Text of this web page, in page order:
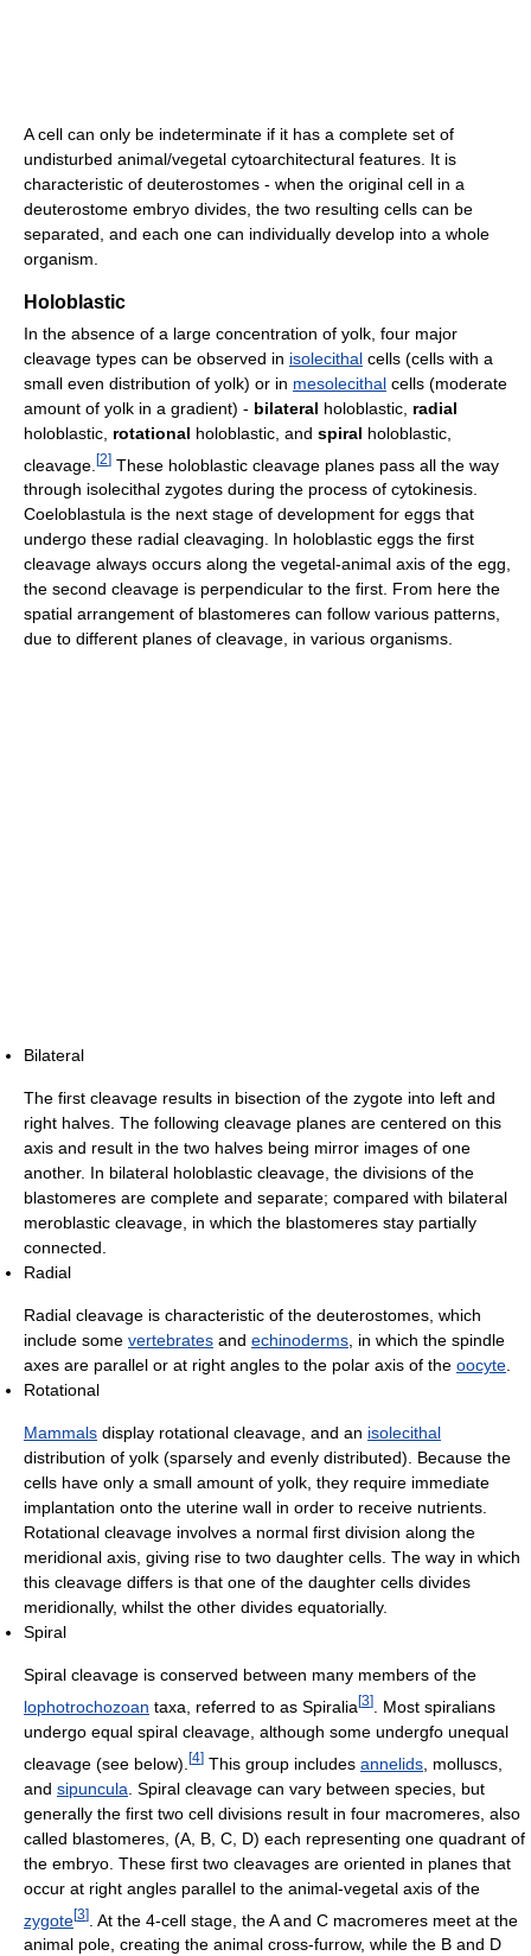
A cell can only be indeterminate if it has a complete set of
undisturbed animal/vegetal cytoarchitectural features. It is
characteristic of deuterostomes - when the original cell in a
deuterostome embryo divides, the two resulting cells can be
separated, and each one can individually develop into a whole
organism.
Holoblastic
In the absence of a large concentration of yolk, four major
cleavage types can be observed in isolecithal cells (cells with a
small even distribution of yolk) or in mesolecithal cells (moderate
amount of yolk in a gradient) - bilateral holoblastic, radial
holoblastic, rotational holoblastic, and spiral holoblastic,
cleavage. [2] These holoblastic cleavage planes pass all the way
through isolecithal zygotes during the process of cytokinesis.
Coeloblastula is the next stage of development for eggs that
undergo these radial cleavaging. In holoblastic eggs the first
cleavage always occurs along the vegetal-animal axis of the egg,
the second cleavage is perpendicular to the first. From here the
spatial arrangement of blastomeres can follow various patterns,
due to different planes of cleavage, in various organisms.
Bilateral
The first cleavage results in bisection of the zygote into left and
right halves. The following cleavage planes are centered on this
axis and result in the two halves being mirror images of one
another. In bilateral holoblastic cleavage, the divisions of the
blastomeres are complete and separate; compared with bilateral
meroblastic cleavage, in which the blastomeres stay partially
connected.
Radial
Radial cleavage is characteristic of the deuterostomes, which
include some vertebrates and echinoderms, in which the spindle
axes are parallel or at right angles to the polar axis of the oocyte.
Rotational
Mammals display rotational cleavage, and an isolecithal
distribution of yolk (sparsely and evenly distributed). Because the
cells have only a small amount of yolk, they require immediate
implantation onto the uterine wall in order to receive nutrients.
Rotational cleavage involves a normal first division along the
meridional axis, giving rise to two daughter cells. The way in which
this cleavage differs is that one of the daughter cells divides
meridionally, whilst the other divides equatorially.
Spiral
Spiral cleavage is conserved between many members of the
lophotrochozoan taxa, referred to as Spiralia [3]
. Most spiralians
undergo equal spiral cleavage, although some undergfo unequal
cleavage (see below). [4] This group includes annelids , molluscs,
and sipuncula . Spiral cleavage can vary between species, but
generally the first two cell divisions result in four macromeres, also
called blastomeres, (A, B, C, D) each representing one quadrant of
the embryo. These first two cleavages are oriented in planes that
occur at right angles parallel to the animal-vegetal axis of the
zygote[3] . At the 4-cell stage, the A and C macromeres meet at the
animal pole, creating the animal cross-furrow, while the B and D